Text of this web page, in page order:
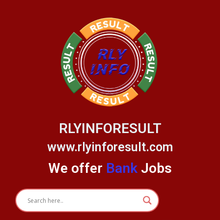
RLYINFORESULT
www.rlyinforesult.com
We offer Bank Jobs